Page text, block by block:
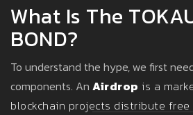
What Is The
BOND?
To understand the hype, we first
components. An Airdrop is a
blockchain projects distribute